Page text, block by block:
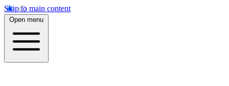
Skip to main content
Open menu